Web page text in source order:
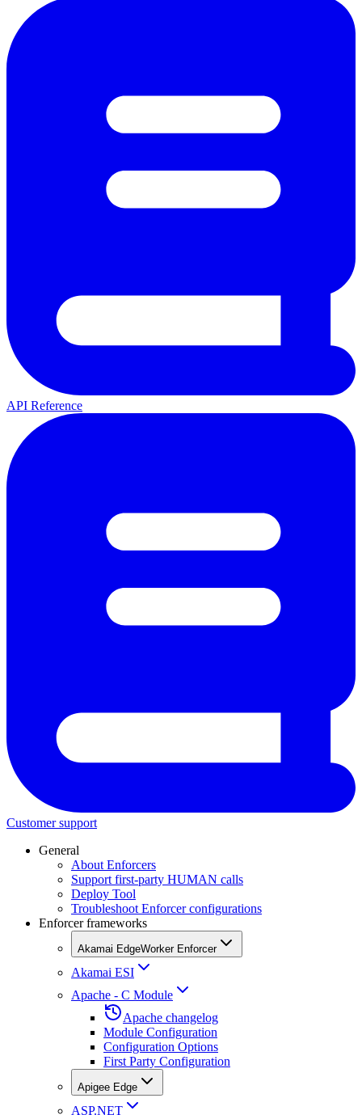
API Reference
Customer support
General
About Enforcers
Support first-party HUMAN calls
Deploy Tool
Troubleshoot Enforcer configurations
Enforcer frameworks
Akamai EdgeWorker Enforcer
Akamai ESI
Apache - C Module
Apache changelog
Module Configuration
Configuration Options
First Party Configuration
Apigee Edge
ASP.NET